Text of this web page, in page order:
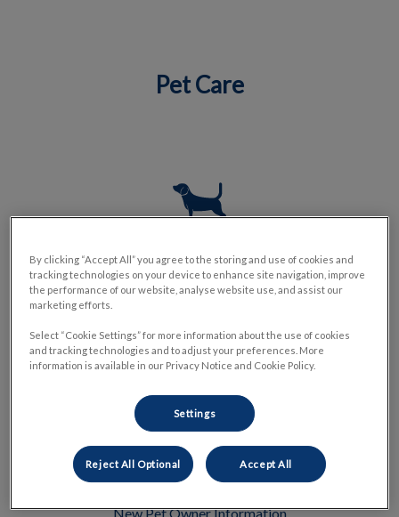
Pet Care
Dog Services
New Pet Owner Information
By clicking “Accept All” you agree to the storing and use of cookies and
tracking technologies on your device to enhance site navigation, improve
the performance of our website, analyse website use, and assist our
marketing efforts.
Select “Cookie Settings” for more information about the use of cookies
and tracking technologies and to adjust your preferences. More
information is available in our Privacy Notice and Cookie Policy.
Settings
Reject All Optional Accept All